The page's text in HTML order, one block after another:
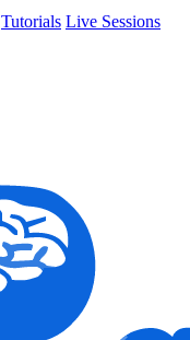
Tutorials Live Sessions